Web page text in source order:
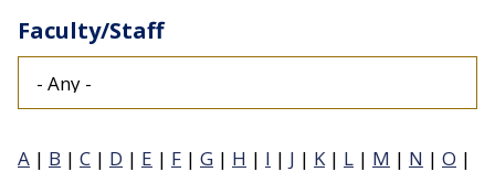
Faculty/Staff
A | B | C | D | E | F | G | H | I | J | K| L | M | N | O |